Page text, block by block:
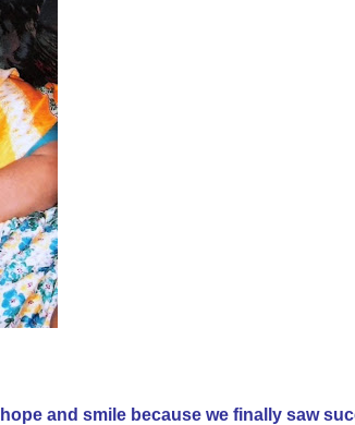
and smile because we finally saw